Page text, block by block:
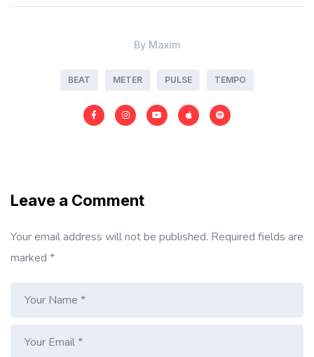
By Maxim
BEAT METER PULSE TEMPO
Leave a Comment
Your email address will not be published. Required fields are
marked *